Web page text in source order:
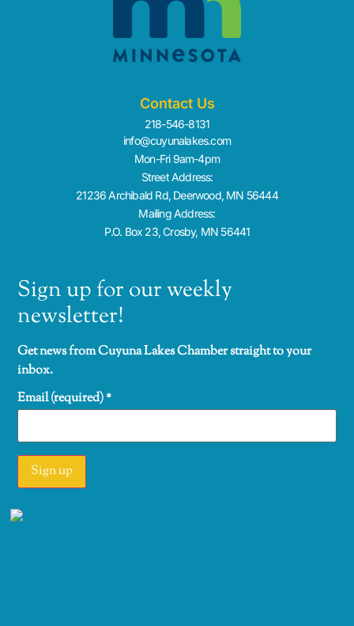
Contact Us
218-546-8131
info@cuyunalakes.com
Mon-Fri 9am-4pm
Street Address:
21236 Archibald Rd, Deerwood, MN 56444
Mailing Address:
P.O. Box 23, Crosby, MN 56441
Sign up for our weekly
newsletter!
Get news from Cuyuna Lakes Chamber straight to your
inbox.
Email (required)*
Constant
Contact